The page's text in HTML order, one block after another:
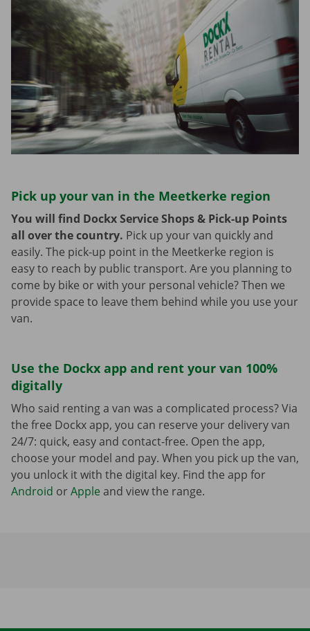
Pick up your van in the Meetkerke region
You will find Dockx Service Shops & Pick-up Points
all over the country. Pick up your van quickly and
easily. The pick-up point in the Meetkerke region is
easy to reach by public transport. Are you planning to
come by bike or with your personal vehicle? Then we
provide space to leave them behind while you use your
van.
Use the Dockx app and rent your van 100%
digitally
Who said renting a van was a complicated process? Via
the free Dockx app, you can reserve your delivery van
24/7: quick, easy and contact-free. Open the app,
choose your model and pay. When you pick up the van,
you unlock it with the digital key. Find the app for
Android orApple and view the range.